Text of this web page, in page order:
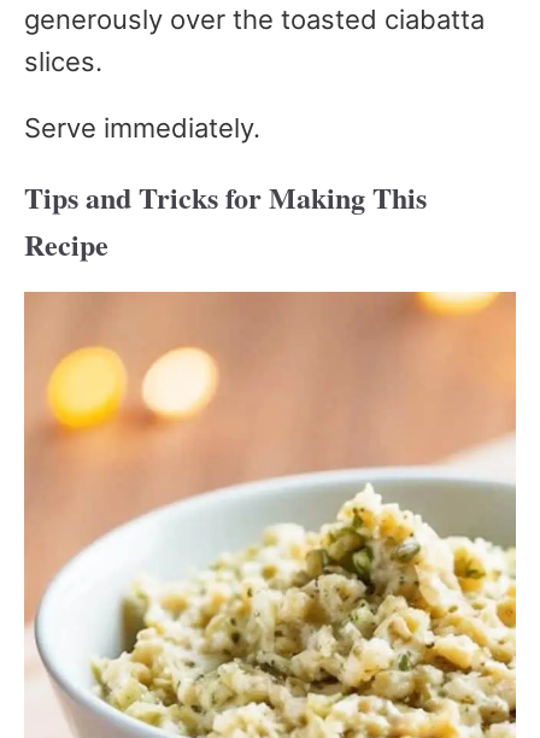
generously over the toasted ciabatta
slices.
Serve immediately.
Tips and Tricks for Making This
Recipe